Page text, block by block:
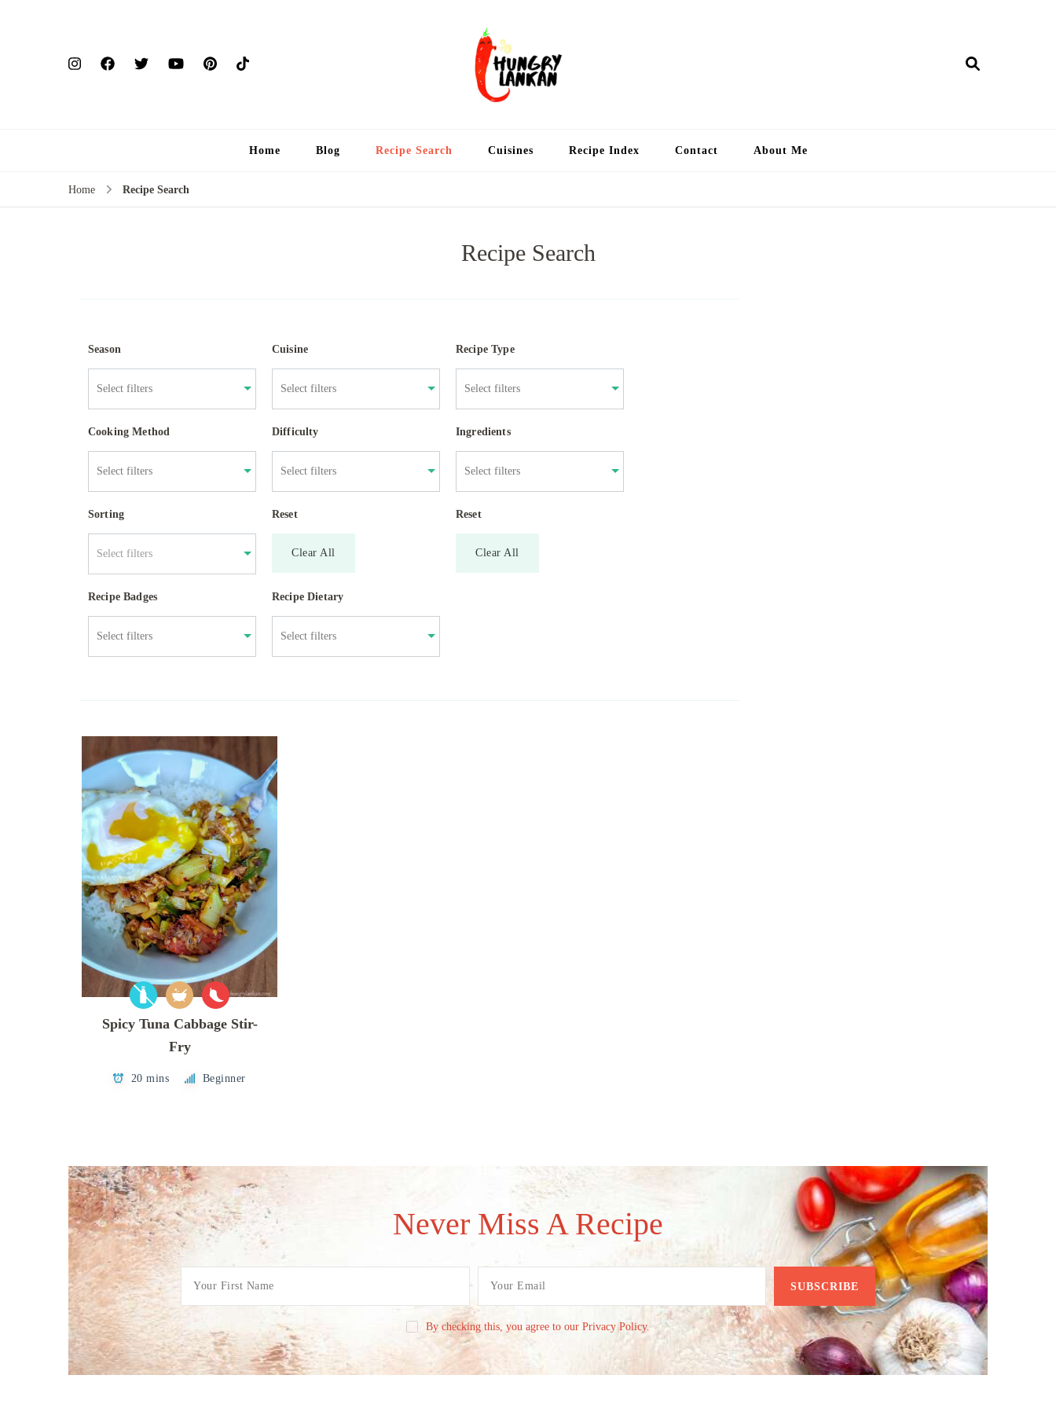
Home Blog Recipe Search Cuisines Recipe Index Contact About Me
Home Recipe Search
Recipe Search
Season Cuisine Recipe Type
Cooking Method Difficulty Ingredients
Sorting
Select filters
Reset
Clear All
Reset
Clear All
Recipe Badges Recipe Dietary
Spicy Tuna Cabbage Stir-
Fry
20 mins Beginner
Never Miss A Recipe
By checking this, you agree to our Privacy Policy.